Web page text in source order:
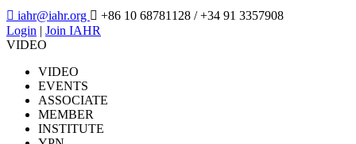
 iahr@iahr.org  +86 10 68781128 / +34 91 3357908
Login | Join IAHR
VIDEO
VIDEO
EVENTS
ASSOCIATE
MEMBER
INSTITUTE